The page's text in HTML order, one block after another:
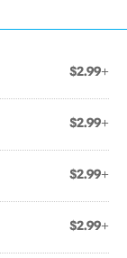
$2.99+
$2.99+
$2.99+
$2.99+